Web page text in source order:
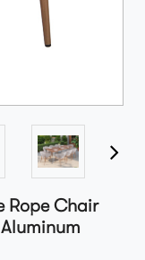
Rope Chair